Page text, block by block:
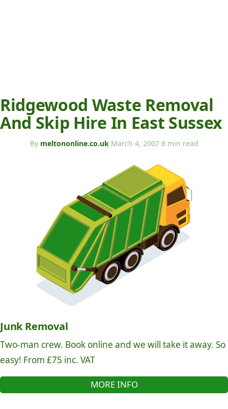
Ridgewood Waste Removal
And Skip Hire In East Sussex
By meltononline.co.uk·March 4, 2007·8 min read
Junk Removal
Two-man crew. Book online and we will take it away. So
easy! From £75 inc. VAT
MORE INFO